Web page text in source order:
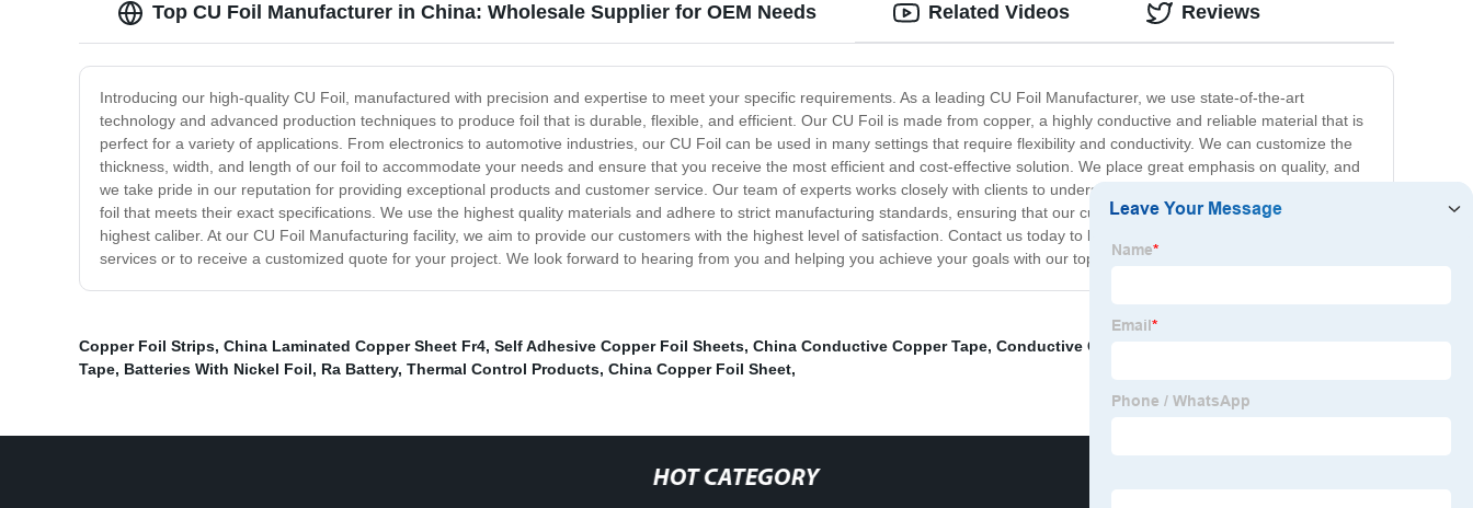
Top CU Foil Manufacturer in China: Wholesale Supplier for OEM Needs
Introducing our high-quality CU Foil, manufactured with precision and expertise to meet your specific requirements. As a leading CU Foil Manufacturer, we use state-of-the-art
technology and advanced production techniques to produce foil that is durable, flexible, and efficient. Our CU Foil is made from copper, a highly conductive and reliable material that is
perfect for a variety of applications. From electronics to automotive industries, our CU Foil can be used in many settings that require flexibility and conductivity. We can customize the
thickness, width, and length of our foil to accommodate your needs and ensure that you receive the most efficient and cost-effective solution. We place great emphasis on quality, and
we take pride in our reputation for providing exceptional products and customer service. Our team of experts works closely with clients to understand their specific needs and produce
foil that meets their exact specifications. We use the highest quality materials and adhere to strict manufacturing standards, ensuring that our customers receive a product that is of the
highest caliber. At our CU Foil Manufacturing facility, we aim to provide our customers with the highest level of satisfaction. Contact us today to learn more about our products and
services or to receive a customized quote for your project. We look forward to hearing from you and helping you achieve your goals with our top-of-the-line CU Foil.
Related Videos Reviews
Copper Foil Strips, China Laminated Copper Sheet Fr4, Self Adhesive Copper Foil Sheets, China Conductive Copper Tape, Conductive Copper Tape
Tape, Batteries With Nickel Foil, Ra Battery, Thermal Control Products, China Copper Foil Sheet,
HOT CATEGORY